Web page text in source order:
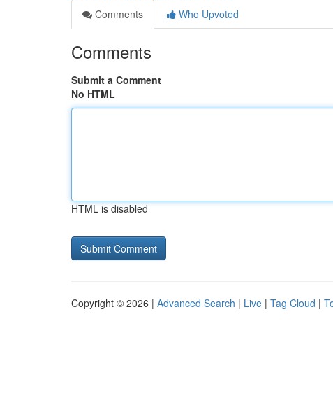
Comments
Who Upvoted
Comments
Submit a Comment
No HTML
HTML is disabled
Copyright © 2026 | Advanced Search | Live | Tag Cloud |